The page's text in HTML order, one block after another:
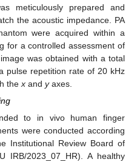
meticulously prepared and
the acoustic impedance. PA
were acquired within a
for a controlled assessment of
was obtained with a total
pulse repetition rate of 20 kHz
the x and yaxes.
to in vivo human finger
were conducted according
Institutional Review Board of
IRB/2023_07_HR). A healthy